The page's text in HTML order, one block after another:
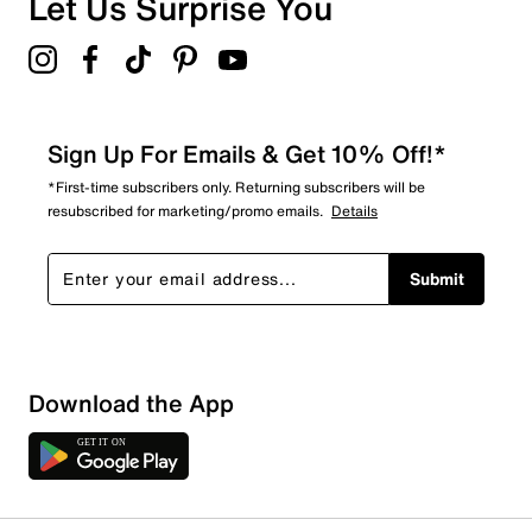
Sign Up For Emails & Get 10% Off!*
*First-time subscribers only. Returning subscribers will be
resubscribed for marketing/promo emails. Details
Submit
Download the App